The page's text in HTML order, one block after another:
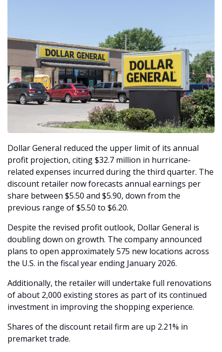
Dollar General reduced the upper limit of its annual
profit projection, citing $32.7 million in hurricane-
related expenses incurred during the third quarter. The
discount retailer now forecasts annual earnings per
share between $5.50 and $5.90, down from the
previous range of $5.50 to $6.20.
Despite the revised profit outlook, Dollar General is
doubling down on growth. The company announced
plans to open approximately 575 new locations across
the U.S. in the fiscal year ending January 2026.
Additionally, the retailer will undertake full renovations
of about 2,000 existing stores as part of its continued
investment in improving the shopping experience.
Shares of the discount retail firm are up 2.21% in
premarket trade.